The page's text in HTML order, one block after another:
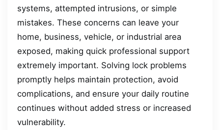
systems, attempted intrusions, or simple
mistakes. These concerns can leave your
home, business, vehicle, or industrial area
exposed, making quick professional support
extremely important. Solving lock problems
promptly helps maintain protection, avoid
complications, and ensure your daily routine
continues without added stress or increased
vulnerability.